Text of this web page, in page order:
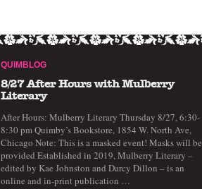
QUIMBLOG
8/27 After Hours with Mulberry
Literary
After Hours: Mulberry Literary Thursday 8/27, 6:30-
8:30 pm Quimby’s Bookstore, 1854 W. North Ave,
Chicago Note: This is a masked event! Masks will be
provided Established in 2019, Mulberry Literary –
edited by Kae Johnston and Darcy Dillon – is an
online and in-print publication …